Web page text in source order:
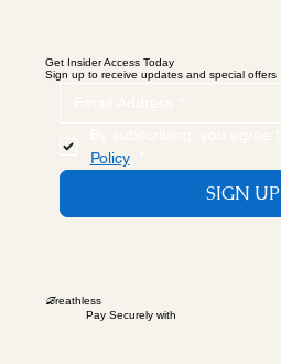
Get Insider Access Today
Sign up to receive updates and special offers
Policy.
SIGN UP
Breathless
Pay Securely with